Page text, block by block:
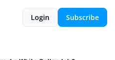
Login Subscribe